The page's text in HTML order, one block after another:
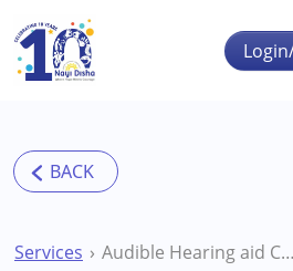
Skip to main content
Services Audible Hearing aid Centre Rohtak Therapy Centre